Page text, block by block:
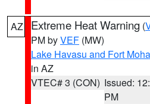
AZ Extreme Heat Warning (
PM byVEF (MW)
Lake Havasu and Fort
in AZ
VTEC# 3 (CON) Issued:
PM